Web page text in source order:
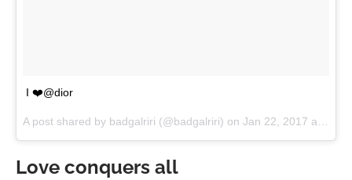
I ❤️️@dior
A post shared by badgalriri (@badgalriri) on Jan 22, 2017 at 6:31am PST
Love conquers all